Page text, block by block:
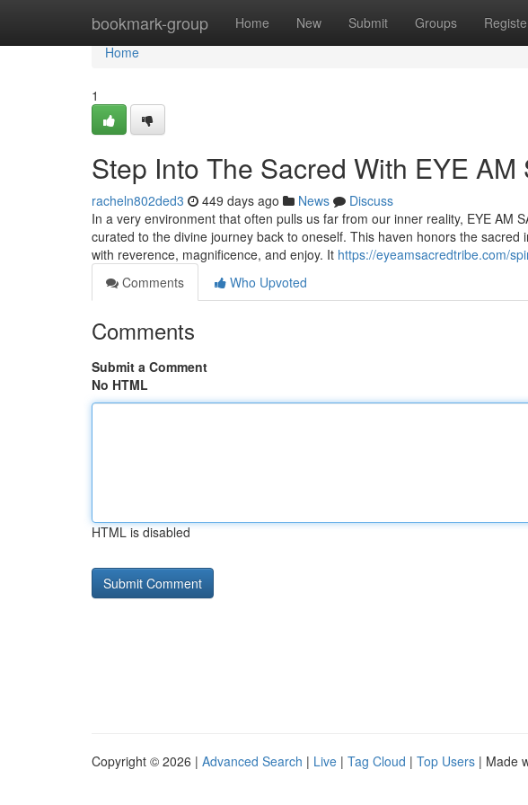
bookmark-group Home New Submit Groups
Home
Home
1
Step Into The Sacred With EYE AM
racheln802ded3 449 days ago News
Discuss
In a very environment that often pulls us far from our inner reality, EYE AM
curated to the divine journey back to oneself. This haven honors the
with reverence, magnificence, and enjoy. It https://eyeamsacredtribe.com/
Comments
Who Upvoted
Comments
Submit a Comment
No HTML
HTML is disabled
Copyright © 2026 | Advanced Search | Live | Tag Cloud | Top Users | Made